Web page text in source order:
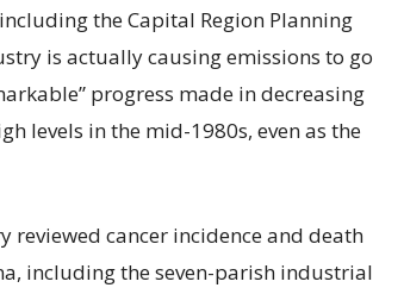
the Capital Region Planning
is actually causing emissions to go
progress made in decreasing
levels in the mid-1980s, even as the
reviewed cancer incidence and death
including the seven-parish industrial